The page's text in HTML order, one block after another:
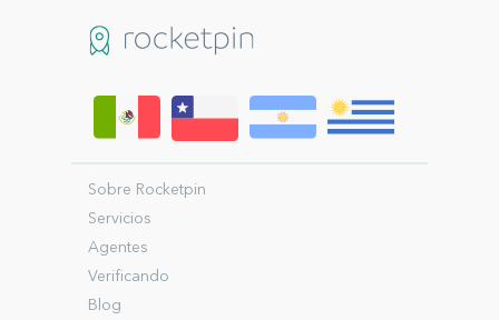
Sobre Rocketpin
Servicios
Agentes
Verificando
Blog